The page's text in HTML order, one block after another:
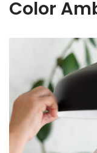
Color